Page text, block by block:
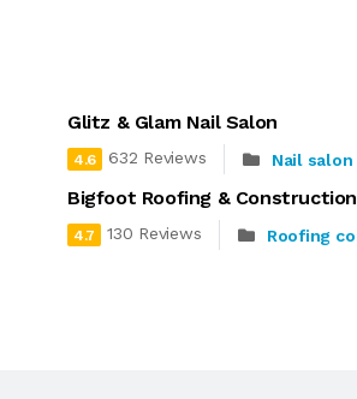
Glitz & Glam Nail Salon
4.6 632 Reviews Nail salon
Bigfoot Roofing &
4.7 130 Reviews Roofing